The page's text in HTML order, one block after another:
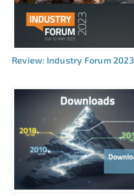
Review: Industry Forum 2023